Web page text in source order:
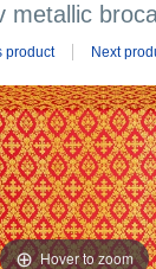
metallic
product Next
Hover to zoom